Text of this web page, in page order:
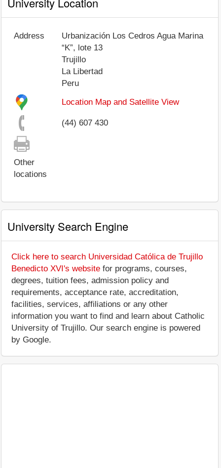
Address
Urbanización Los Cedros Agua Marina
“K”, lote 13
Trujillo
La Libertad
Peru
Location Map and Satellite View
(44) 607 430
Other
locations
University Search Engine
Click here to search Universidad Católica de Trujillo
Benedicto XVI's website for programs, courses,
degrees, tuition fees, admission policy and
requirements, acceptance rate, accreditation,
facilities, services, affiliations or any other
information you want to find and learn about Catholic
University of Trujillo. Our search engine is powered
by Google.